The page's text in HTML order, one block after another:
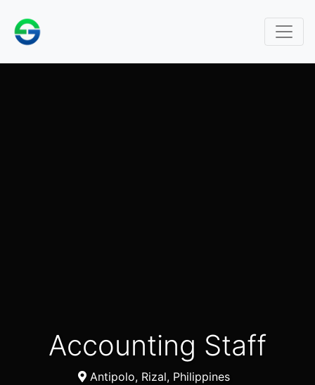
Accounting Staff
Antipolo, Rizal, Philippines